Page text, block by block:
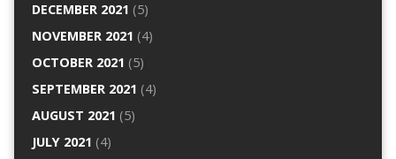
DECEMBER 2021 (5)
NOVEMBER 2021 (4)
OCTOBER 2021 (5)
SEPTEMBER 2021 (4)
AUGUST 2021 (5)
JULY 2021 (4)